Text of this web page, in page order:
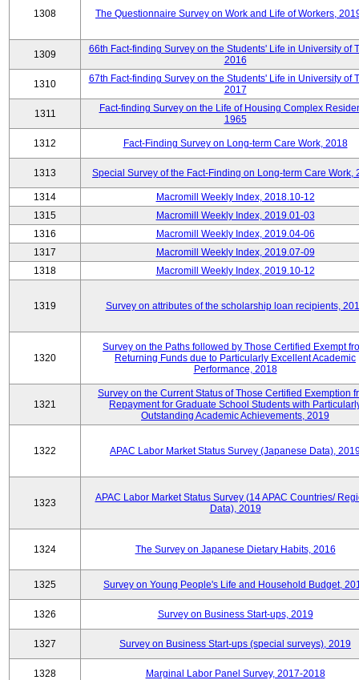
1308 The Questionnaire Survey on Work and Life of Workers,
1309
66th Fact-finding Survey on the Students' Life in University of
2016
1310
67th Fact-finding Survey on the Students' Life in University of
2017
1311
Fact-finding Survey on the Life of Housing Complex
1965
1312 Fact-Finding Survey on Long-term Care Work, 2018
1313 Special Survey of the Fact-Finding on Long-term Care Work,
1314
Macromill Weekly Index, 2018.10-12
1315
Macromill Weekly Index, 2019.01-03
1316
Macromill Weekly Index, 2019.04-06
1317
Macromill Weekly Index, 2019.07-09
1318
Macromill Weekly Index, 2019.10-12
1319 Survey on attributes of the scholarship loan recipients,
1320
Survey on the Paths followed by Those Certified Exempt
Returning Funds due to Particularly Excellent Academic
Performance, 2018
1321
Survey on the Current Status of Those Certified Exemption
Repayment for Graduate School Students with
Outstanding Academic Achievements, 2019
1322 APAC Labor Market Status Survey (Japanese Data),
1323
APAC Labor Market Status Survey (14 APAC Countries/
Data), 2019
1324 The Survey on Japanese Dietary Habits, 2016
1325 Survey on Young People's Life and Household Budget,
1326 Survey on Business Start-ups, 2019
1327 Survey on Business Start-ups (special surveys), 2019
1328 Marginal Labor Panel Survey, 2017-2018